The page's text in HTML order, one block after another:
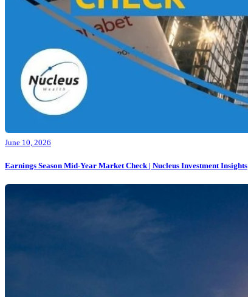
June 10, 2026
Earnings Season Mid-Year Market Check | Nucleus Investment Insights